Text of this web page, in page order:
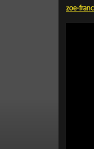
zoe-